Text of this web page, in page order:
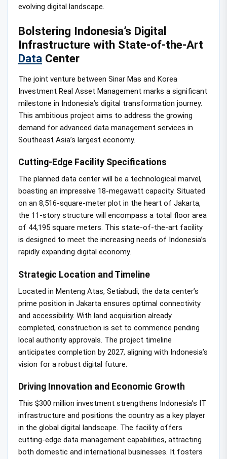
evolving digital landscape.
Bolstering Indonesia’s Digital
Infrastructure with State-of-the-Art
Data Center
The joint venture between Sinar Mas and Korea
Investment Real Asset Management marks a significant
milestone in Indonesia’s digital transformation journey.
This ambitious project aims to address the growing
demand for advanced data management services in
Southeast Asia’s largest economy.
Cutting-Edge Facility Specifications
The planned data center will be a technological marvel,
boasting an impressive 18-megawatt capacity. Situated
on an 8,516-square-meter plot in the heart of Jakarta,
the 11-story structure will encompass a total floor area
of 44,195 square meters. This state-of-the-art facility
is designed to meet the increasing needs of Indonesia’s
rapidly expanding digital economy.
Strategic Location and Timeline
Located in Menteng Atas, Setiabudi, the data center’s
prime position in Jakarta ensures optimal connectivity
and accessibility. With land acquisition already
completed, construction is set to commence pending
local authority approvals. The project timeline
anticipates completion by 2027, aligning with Indonesia’s
vision for a robust digital future.
Driving Innovation and Economic Growth
This $300 million investment strengthens Indonesia’s IT
infrastructure and positions the country as a key player
in the global digital landscape. The facility offers
cutting-edge data management capabilities, attracting
both domestic and international businesses. It fosters